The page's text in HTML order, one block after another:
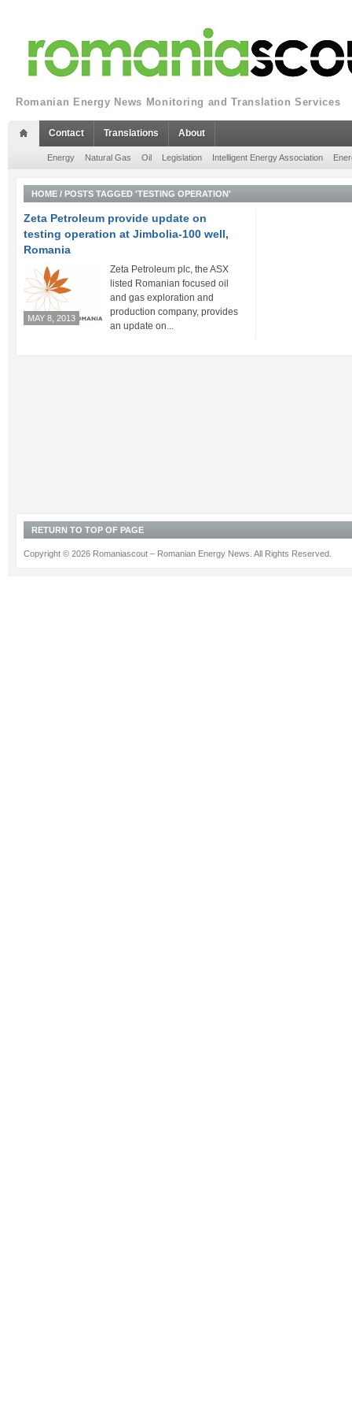
Romanian Energy News Monitoring and Translation Services
Contact Translations About
Energy Natural Gas Oil Legislation Intelligent Energy Association
HOME / POSTS TAGGED 'TESTING OPERATION'
Zeta Petroleum provide update on
testing operation at Jimbolia-100 well,
Romania
MAY 8, 2013
Zeta Petroleum plc, the ASX
listed Romanian focused oil
and gas exploration and
production company, provides
an update on...
RETURN TO TOP OF PAGE
Copyright © 2026 Romaniascout – Romanian Energy News. All Rights Reserved.